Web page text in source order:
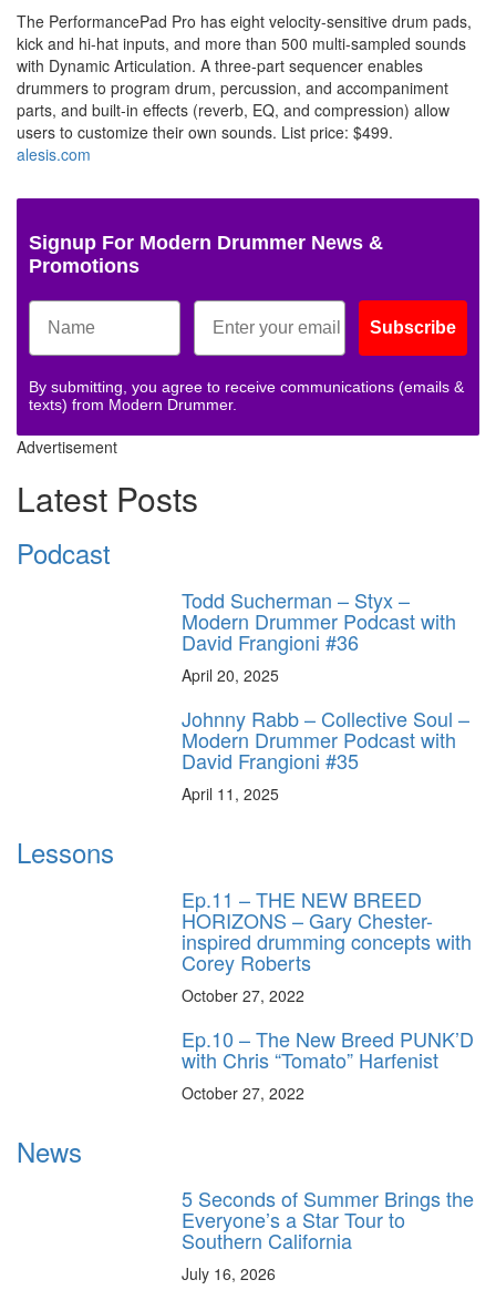
The PerformancePad Pro has eight velocity-sensitive drum pads,
kick and hi-hat inputs, and more than 500 multi-sampled sounds
with Dynamic Articulation. A three-part sequencer enables
drummers to program drum, percussion, and accompaniment
parts, and built-in effects (reverb, EQ, and compression) allow
users to customize their own sounds. List price: $499.
alesis.com
Signup For Modern Drummer News &
Promotions
Subscribe
By submitting, you agree to receive communications (emails &
texts) from Modern Drummer.
Advertisement
Latest Posts
Podcast
Todd Sucherman – Styx –
Modern Drummer Podcast with
David Frangioni #36
April 20, 2025
Johnny Rabb – Collective Soul –
Modern Drummer Podcast with
David Frangioni #35
April 11, 2025
Lessons
Ep.11 – THE NEW BREED
HORIZONS – Gary Chester-
inspired drumming concepts with
Corey Roberts
October 27, 2022
Ep.10 – The New Breed PUNK’D
with Chris “Tomato” Harfenist
October 27, 2022
News
5 Seconds of Summer Brings the
Everyone’s a Star Tour to
Southern California
July 16, 2026